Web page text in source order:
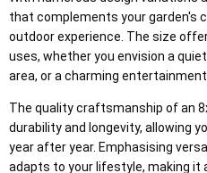
that complements your garden's
outdoor experience. The size
uses, whether you envision a
area, or a charming
The quality craftsmanship of an
durability and longevity, allowing
year after year. Emphasising
adapts to your lifestyle, making it